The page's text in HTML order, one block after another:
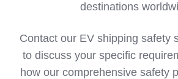
destinations
Contact our EV shipping safety
to discuss your specific
how our comprehensive safety